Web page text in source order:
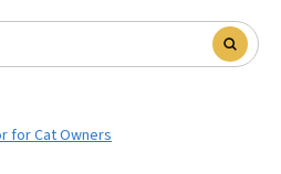
for Cat Owners